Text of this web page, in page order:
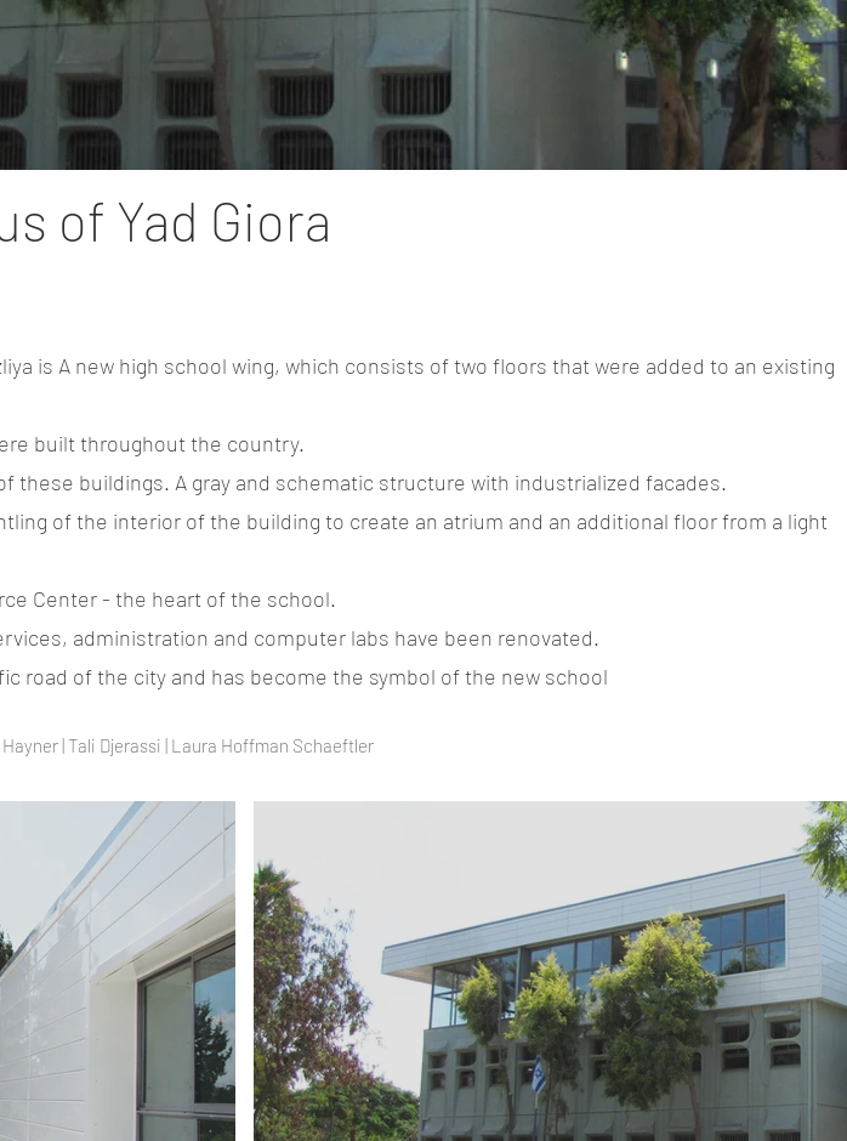
of Yad Giora
is A new high school wing, which consists of two floors that were added to an existing
built throughout the country.
these buildings. A gray and schematic structure with industrialized facades.
of the interior of the building to create an atrium and an additional floor from a light
Center - the heart of the school.
administration and computer labs have been renovated.
road of the city and has become the symbol of the new school
| Tali Djerassi | Laura Hoffman Schaeftler